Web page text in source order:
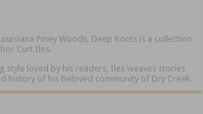
Piney Woods, Deep Roots is a collection
Curt Iles.
style loved by his readers, Iles weaves stories
history of his beloved community of Dry Creek.